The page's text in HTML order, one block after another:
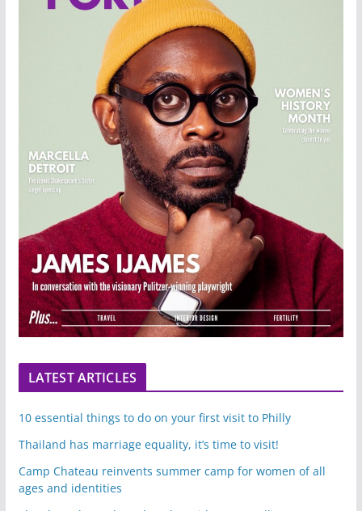
LATEST ARTICLES
10 essential things to do on your first visit to Philly
Thailand has marriage equality, it’s time to visit!
Camp Chateau reinvents summer camp for women of all
ages and identities